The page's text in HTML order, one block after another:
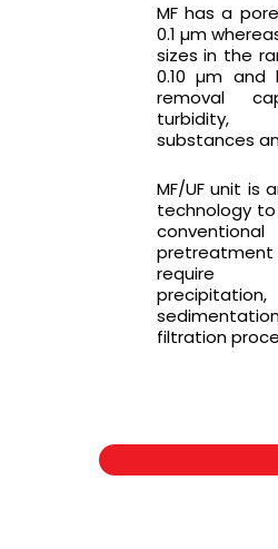
MF has a
0.1 µm
sizes in the
0.10 µm and
removal
turbidity,
substances
MF/UF unit is
technology
conventional
require
precipitation,
filtration